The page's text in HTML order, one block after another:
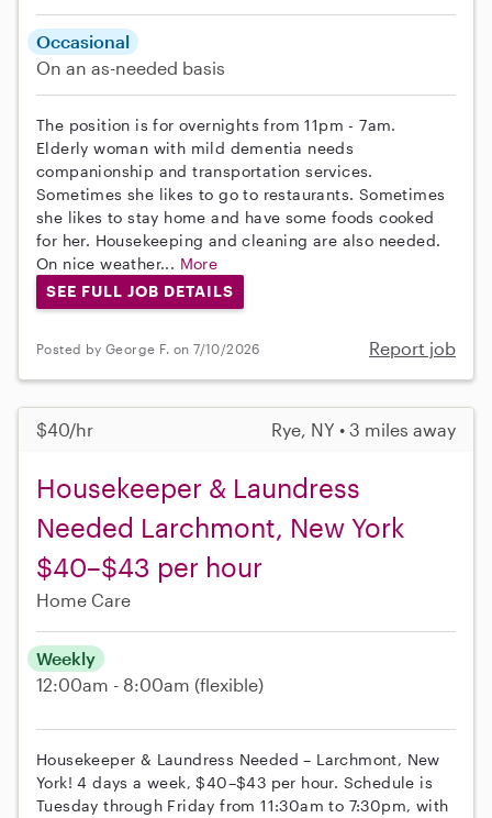
Occasional
On an as-needed basis
The position is for overnights from 11pm - 7am.
Elderly woman with mild dementia needs
companionship and transportation services.
Sometimes she likes to go to restaurants. Sometimes
she likes to stay home and have some foods cooked
for her. Housekeeping and cleaning are also needed.
On nice weather... More
SEE FULL JOB DETAILS
Posted by George F. on 7/10/2026 Report job
$40/hr Rye, NY • 3 miles away
Housekeeper & Laundress
Needed Larchmont, New York
$40–$43 per hour
Home Care
Weekly
12:00am - 8:00am (flexible)
Housekeeper & Laundress Needed – Larchmont, New
York! 4 days a week, $40–$43 per hour. Schedule is
Tuesday through Friday from 11:30am to 7:30pm, with